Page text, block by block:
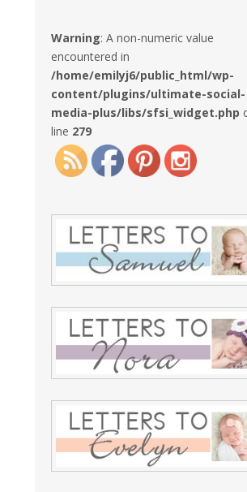
Warning: A non-numeric value
encountered in
/home/emilyj6/public_html/wp-
content/plugins/ultimate-social-
media-plus/libs/sfsi_widget.php
line 279